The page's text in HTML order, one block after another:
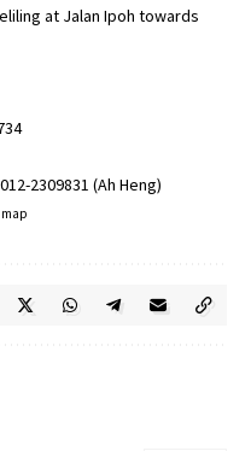
at Jalan Ipoh towards
2309831 (Ah Heng)